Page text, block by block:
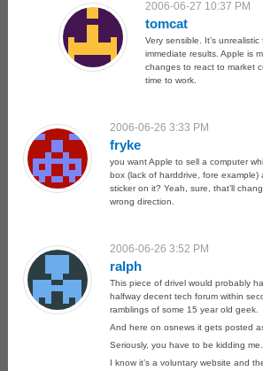
2006-06-27 10:37 PM
tomcat
Very sensible. It’s
immediate results. Apple is
changes to react to market
time to work.
2006-06-26 3:33 PM
fryke
you want Apple to sell a computer
box (lack of harddrive, fore
sticker on it? Yeah, sure, that’ll
wrong direction.
2006-06-26 3:52 PM
ralph
This piece of drivel would probably
halfway decent tech forum within
ramblings of some 15 year old geek.
And here on osnews it gets posted
Seriously, you have to be kidding me.
I know it’s a voluntary website and